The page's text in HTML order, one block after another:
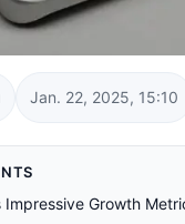
Jan. 22, 2025, 15:10
Impressive Growth